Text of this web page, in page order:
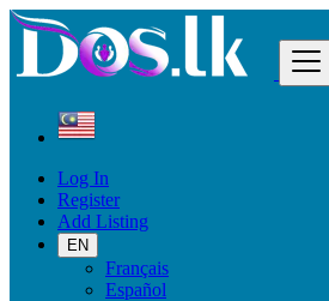
Log In
Register
Add Listing
EN
Français
Español
Dos.lk is also available in your country:
good deals
Malaysia
Kampong Masjid Tanah
All Categories